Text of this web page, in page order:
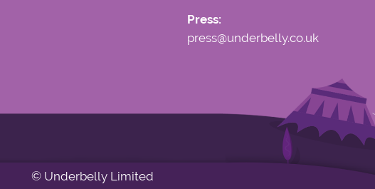
Press:
press@underbelly.co.uk
© Underbelly Limited